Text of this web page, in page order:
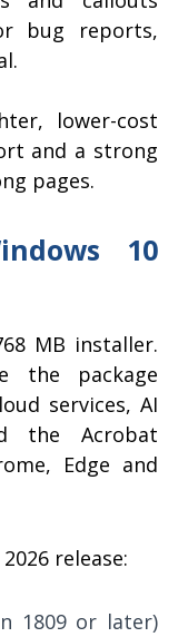
bug reports,
lower-cost
and a strong
pages.
10
MB installer.
the package
services, AI
the Acrobat
Edge and
release:
1809 or later)